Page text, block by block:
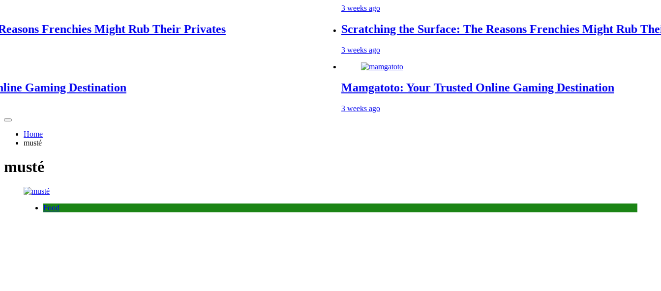
Frenchies Might Rub Their Privates
Destination
3 weeks ago
Scratching the Surface: The Reasons Frenchies Might Rub Their
3 weeks ago
Mamgatoto: Your Trusted Online Gaming Destination
3 weeks ago
Home
musté
musté
Food